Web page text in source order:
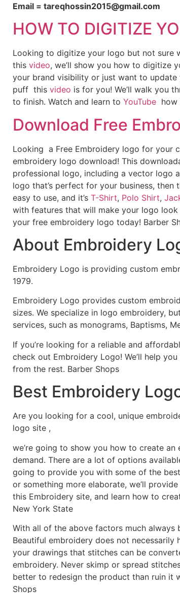
Email = tareqhossin2015@gmail.com
HOW TO DIGITIZE
Looking to digitize your logo but not sure
this video, we’ll show you how to digitize
your brand visibility or just want to
puff this video is for you! We’ll walk you
to finish. Watch and learn to YouTube how
Download Free
Looking a Free Embroidery logo for your
embroidery logo download! This
professional logo, including a vector logo
logo that’s perfect for your business,
easy to use, and it’s T-Shirt, Polo Shirt,
with features that will make your logo
your free embroidery logo today! Barber
About Embroidery
Embroidery Logo is providing custom
1979.
Embroidery Logo provides custom
sizes. We specialize in logo embroidery,
services, such as monograms, Baptisms,
If you’re looking for a reliable and
check out Embroidery Logo! We’ll help
from the rest. Barber Shops
Best Embroidery
Are you looking for a cool, unique
logo site ,
we’re going to show you how to create
demand. There are a lot of options
going to provide you with some of the
or something more elaborate, we’ll
this Embroidery site, and learn how to
New York State
With all of the above factors much always
Beautiful embroidery does not necessarily
your drawings that stitches can be
embroidery. Never skimp or spread
better to redesign the product than ruin it
Shops